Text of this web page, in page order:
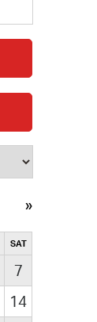
SAT
7
14